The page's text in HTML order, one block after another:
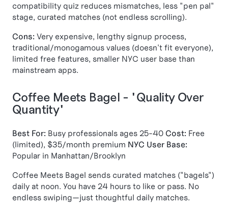
compatibility quiz reduces mismatches, less "pen pal"
stage, curated matches (not endless scrolling).
Cons: Very expensive, lengthy signup process,
traditional/monogamous values (doesn't fit everyone),
limited free features, smaller NYC user base than
mainstream apps.
Coffee Meets Bagel - "Quality Over
Quantity"
Best For: Busy professionals ages 25-40 Cost: Free
(limited), $35/month premium NYC User Base:
Popular in Manhattan/Brooklyn
Coffee Meets Bagel sends curated matches ("bagels")
daily at noon. You have 24 hours to like or pass. No
endless swiping—just thoughtful daily matches.